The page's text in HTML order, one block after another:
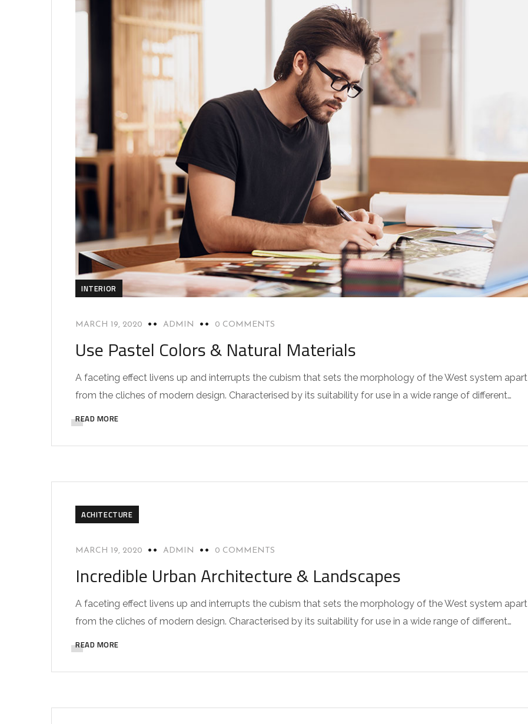
INTERIOR
MARCH 19, 2020 ADMIN 0 COMMENTS
Use Pastel Colors & Natural Materials
A faceting effect livens up and interrupts the cubism that sets the morphology of the West system apart
from the cliches of modern design. Characterised by its suitability for use in a wide range of different…
READ MORE
ACHITECTURE
MARCH 19, 2020 ADMIN 0 COMMENTS
Incredible Urban Architecture & Landscapes
A faceting effect livens up and interrupts the cubism that sets the morphology of the West system apart
from the cliches of modern design. Characterised by its suitability for use in a wide range of different…
READ MORE